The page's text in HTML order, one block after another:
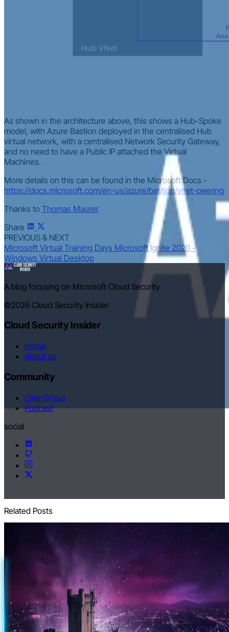
As shown in the architecture above, this shows a Hub-Spoke
model, with Azure Bastion deployed in the centralised Hub
virtual network, with a centralised Network Security Gateway,
and no need to have a Public IP attached the Virtual
Machines.
More details on this can be found in the Microsoft Docs -
https://docs.microsoft.com/en-us/azure/bastion/vnet-peering
Thanks to Thomas Maurer
Share
PREVIOUS & NEXT
Microsoft Virtual Training Days Microsoft Ignite 2020 -
Windows Virtual Desktop
A blog focusing on Microsoft Cloud Security
©2026 Cloud Security Insider
Cloud Security Insider
Home
About us
Community
User Group
Podcast
social
Related Posts